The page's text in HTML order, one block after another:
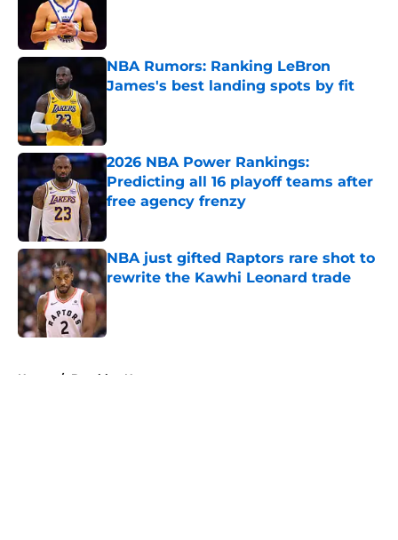
NBA Rumors: Ranking LeBron
James's best landing spots by fit
2026 NBA Power Rankings:
Predicting all 16 playoff teams after
free agency frenzy
NBA just gifted Raptors rare shot to
rewrite the Kawhi Leonard trade
Home / Brooklyn Nets